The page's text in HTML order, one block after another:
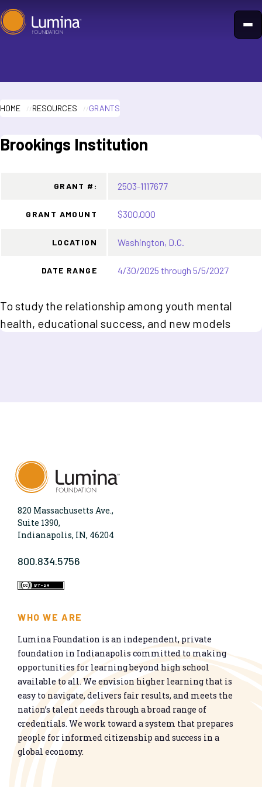
Skip
to
HOME RESOURCES GRANTS
Brookings Institution
GRANT #: 2503-1117677
GRANT AMOUNT $300,000
LOCATION Washington, D.C.
DATE RANGE 4/30/2025 through 5/5/2027
To study the relationship among youth mental
health, educational success, and new models
820 Massachusetts Ave.,
Suite 1390,
Indianapolis, IN, 46204
800.834.5756
WHO WE ARE
Lumina Foundation is an independent, private
foundation in Indianapolis committed to making
opportunities for learning beyond high school
available to all. We envision higher learning that is
easy to navigate, delivers fair results, and meets the
nation’s talent needs through a broad range of
credentials. We work toward a system that prepares
people for informed citizenship and success in a
global economy.